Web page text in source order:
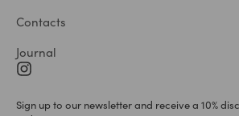
Contacts
Journal
Sign up to our newsletter and receive a 10%